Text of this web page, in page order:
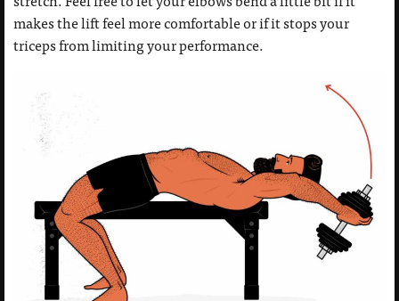
makes the lift feel more comfortable or if it stops your
triceps from limiting your performance.